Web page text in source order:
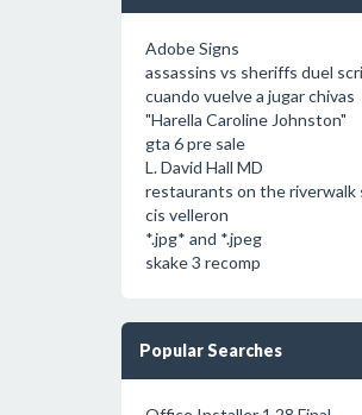
Adobe Signs
assassins vs sheriffs duel
cuando vuelve a jugar chivas
"Harella Caroline Johnston"
gta 6 pre sale
L. David Hall MD
restaurants on the riverwalk
cis velleron
*.jpg* and *.jpeg
skake 3 recomp
Popular Searches